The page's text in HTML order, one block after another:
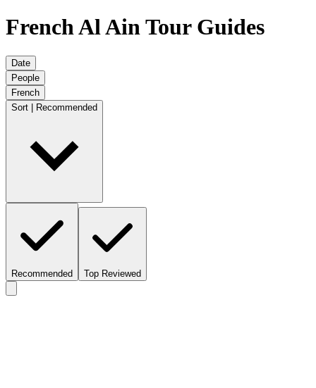
French Al Ain Tour Guides
Date
People
French
Sort | Recommended
Recommended Top Reviewed